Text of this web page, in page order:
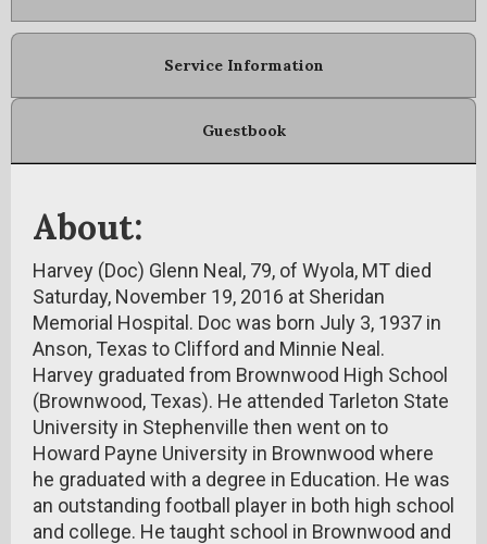
Service Information
Guestbook
About:
Harvey (Doc) Glenn Neal, 79, of Wyola, MT died
Saturday, November 19, 2016 at Sheridan
Memorial Hospital. Doc was born July 3, 1937 in
Anson, Texas to Clifford and Minnie Neal.
Harvey graduated from Brownwood High School
(Brownwood, Texas). He attended Tarleton State
University in Stephenville then went on to
Howard Payne University in Brownwood where
he graduated with a degree in Education. He was
an outstanding football player in both high school
and college. He taught school in Brownwood and